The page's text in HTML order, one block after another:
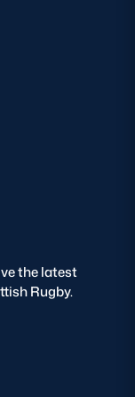
the latest
Rugby.